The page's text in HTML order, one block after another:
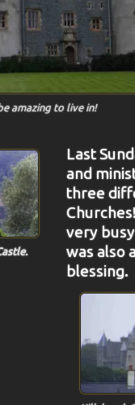
amazing to live in!
Last
and
three
very
was also
blessing.